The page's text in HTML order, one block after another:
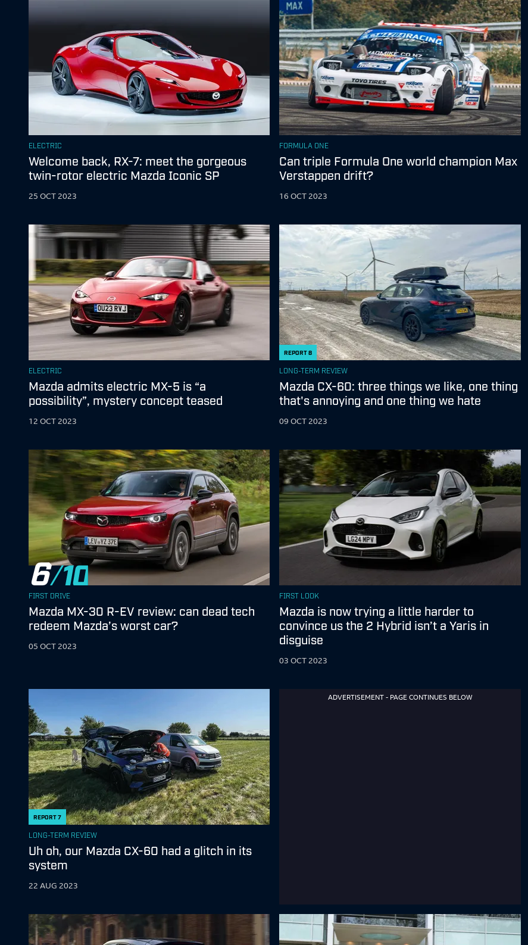
ELECTRIC
Welcome back, RX-7: meet the gorgeous
twin-rotor electric Mazda Iconic SP
25 OCT 2023
FORMULA ONE
Can triple Formula One world champion Max
Verstappen drift?
16 OCT 2023
ELECTRIC
Mazda admits electric MX-5 is “a
possibility”, mystery concept teased
12 OCT 2023
REPORT8
LONG-TERM REVIEW
Mazda CX-60: three things we like, one thing
that's annoying and one thing we hate
09 OCT 2023
6
FIRST DRIVE
Mazda MX-30 R-EV review: can dead tech
redeem Mazda’s worst car?
05 OCT 2023
FIRST LOOK
Mazda is now trying a little harder to
convince us the 2 Hybrid isn’t a Yaris in
disguise
03 OCT 2023
REPORT7
LONG-TERM REVIEW
Uh oh, our Mazda CX-60 had a glitch in its
system
22 AUG 2023
ADVERTISEMENT - PAGE CONTINUES BELOW